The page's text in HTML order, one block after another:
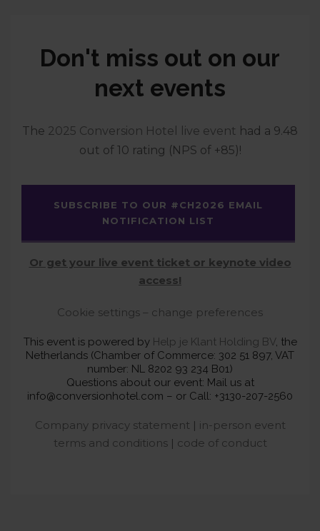
Don't miss out on our
next events
The 2025 Conversion Hotel live event had a 9.48
out of 10 rating (NPS of +85)!
SUBSCRIBE TO OUR #CH2026 EMAIL
NOTIFICATION LIST
Or get your live event ticket or keynote video
access!
Cookie settings – change preferences
This event is powered by Help je Klant Holding BV, the
Netherlands (Chamber of Commerce: 302 51 897, VAT
number: NL 8202 93 234 B01)
Questions about our event: Mail us at
info@conversionhotel.com – or Call: +3130-207-2560
Company privacy statement | in-person event
terms and conditions| code of conduct